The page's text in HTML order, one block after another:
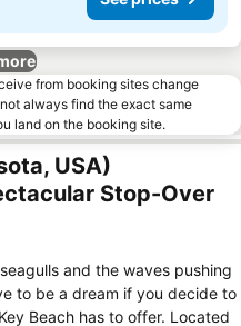
from booking sites change
always find the exact same
land on the booking site.
USA)
Stop-Over
and the waves pushing
to be a dream if you decide to
Beach has to offer. Located